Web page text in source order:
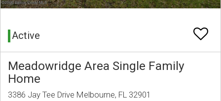
Active
Meadowridge Area Single Family
Home
3386 Jay Tee Drive Melbourne, FL 32901